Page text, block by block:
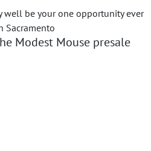
well be your one opportunity ever
Sacramento
Modest Mouse presale